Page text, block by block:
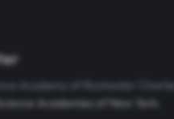
Academy of Rochester Charter
Science Academies of New York